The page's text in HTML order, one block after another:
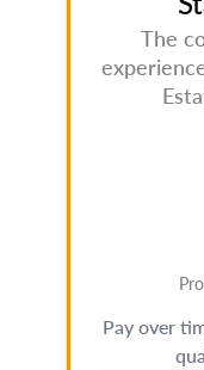
The
Pay over